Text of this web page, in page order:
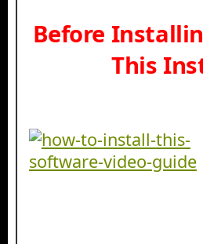
Before
This